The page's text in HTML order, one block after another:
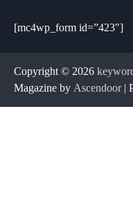
[mc4wp_form id=”423″]
Copyright © 2026
Magazine by Ascendoor|